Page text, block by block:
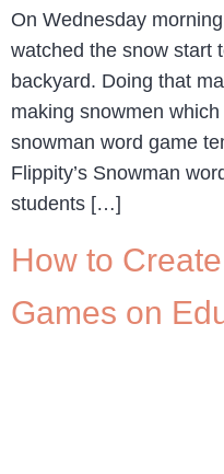
On Wednesday
watched the snow start
backyard. Doing that
making snowmen
snowman word game
Flippity’s Snowman
students […]
How to
Games on